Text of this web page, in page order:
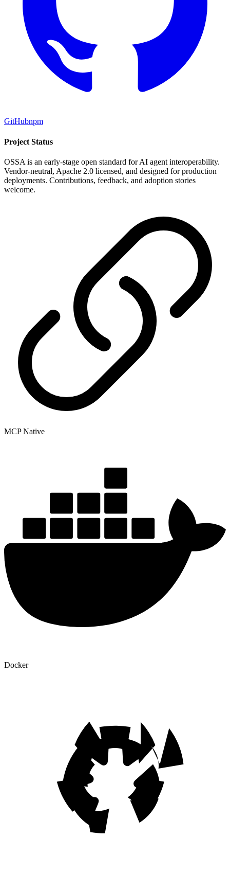
GitHubnpm
Project Status
OSSA is an early-stage open standard for AI agent interoperability.
Vendor-neutral, Apache 2.0 licensed, and designed for production
deployments. Contributions, feedback, and adoption stories
welcome.
MCP Native
Docker